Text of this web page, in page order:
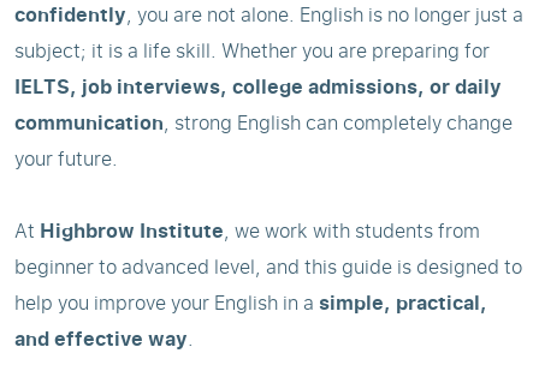
confidently, you are not alone. English is no longer just a
subject; it is a life skill. Whether you are preparing for
IELTS, job interviews, college admissions, or daily
communication, strong English can completely change
your future.
At Highbrow Institute, we work with students from
beginner to advanced level, and this guide is designed to
help you improve your English in a simple, practical,
and effective way.